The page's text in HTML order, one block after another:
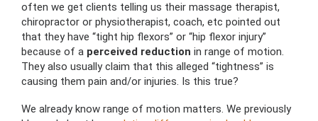
often we get clients telling us their massage therapist,
chiropractor or physiotherapist, coach, etc pointed out
that they have “tight hip flexors” or “hip flexor injury”
because of a perceived reduction in range of motion.
They also usually claim that this alleged “tightness” is
causing them pain and/or injuries. Is this true?
We already know range of motion matters. We previously